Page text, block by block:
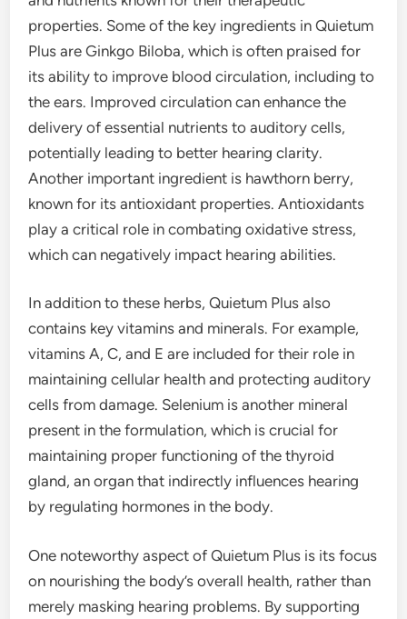
properties. Some of the key ingredients in Quietum
Plus are Ginkgo Biloba, which is often praised for
its ability to improve blood circulation, including to
the ears. Improved circulation can enhance the
delivery of essential nutrients to auditory cells,
potentially leading to better hearing clarity.
Another important ingredient is hawthorn berry,
known for its antioxidant properties. Antioxidants
play a critical role in combating oxidative stress,
which can negatively impact hearing abilities.
In addition to these herbs, Quietum Plus also
contains key vitamins and minerals. For example,
vitamins A, C, and E are included for their role in
maintaining cellular health and protecting auditory
cells from damage. Selenium is another mineral
present in the formulation, which is crucial for
maintaining proper functioning of the thyroid
gland, an organ that indirectly influences hearing
by regulating hormones in the body.
One noteworthy aspect of Quietum Plus is its focus
on nourishing the body’s overall health, rather than
merely masking hearing problems. By supporting